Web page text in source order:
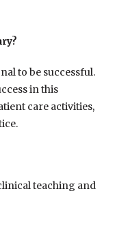
to be successful.
in this
care activities,
teaching and